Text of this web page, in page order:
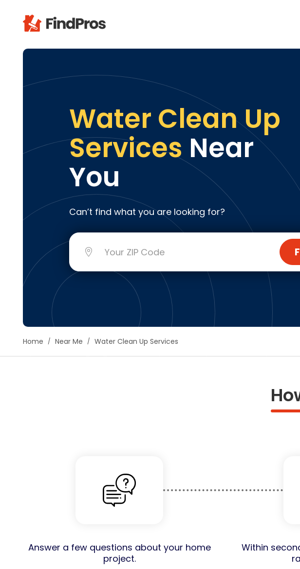
Popular Review
Brick & Stone
Carpenters
Carpet & Upholstery
Cleaning & Maid Services
Concrete
Decks
Drywall & Plaster
Electrical
Fences
Flooring & Carpet
Heating & Furnace Systems
Water Clean Up
Services Near
You
Can’t find what you are looking for?
Home Near Me Water Clean Up Services
Answer a few questions about your home
project.
Within